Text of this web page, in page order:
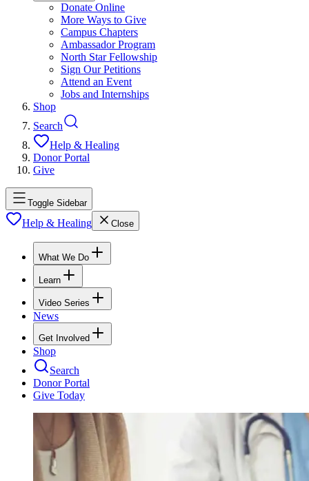
Donate Online
More Ways to Give
Campus Chapters
Ambassador Program
North Star Fellowship
Sign Our Petitions
Attend an Event
Jobs and Internships
Shop
Search
Help & Healing
Donor Portal
Give
Toggle Sidebar
Help & Healing Close
What We Do
Learn
Video Series
News
Get Involved
Shop
Search
Donor Portal
Give Today